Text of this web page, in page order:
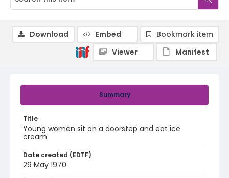
Summary
Title
Young women sit on a doorstep and eat ice
cream
Date created (EDTF)
29 May 1970
Download Embed
Bookmark item
Viewer
Manifest